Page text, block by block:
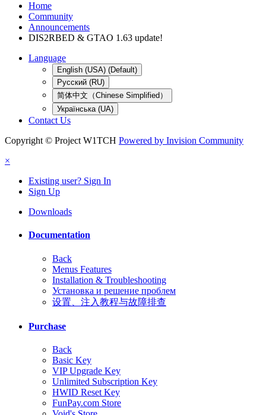
Home
Community
Announcements
DIS2RBED & GTAO 1.63 update!
Language
English (USA) (Default)
Русский (RU)
简体中文（Chinese Simplified）
Українська (UA)
Contact Us
Copyright © Project W1TCH Powered by Invision Community
×
Existing user? Sign In
Sign Up
Downloads
Documentation
Back
Menus Features
Installation & Troubleshooting
Установка и решение проблем
设置、注入教程与故障排查
Purchase
Back
Basic Key
VIP Upgrade Key
Unlimited Subscription Key
HWID Reset Key
FunPay.com Store